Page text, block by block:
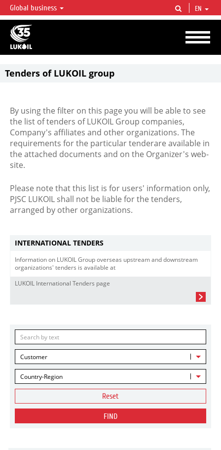
LUKOIL OVERVIEW
LUKOIL is one of the largest oil & gas vertical integrated companies in the world
accounting for over 2% of crude production and circa 1% of proved hydrocarbon
reserves globally.
Global business EN
Tenders of LUKOIL group
By using the filter on this page you will be able to see
the list of tenders of LUKOIL Group companies,
Company's affiliates and other organizations. The
requirements for the particular tenderare available in
the attached documents and on the Organizer's web-
site.
Please note that this list is for users' information only,
PJSC LUKOIL shall not be liable for the tenders,
arranged by other organizations.
INTERNATIONAL TENDERS
Information on LUKOIL Group overseas upstream and downstream
organizations' tenders is available at
LUKOIL International Tenders page
Customer
Country-Region
Reset
FIND